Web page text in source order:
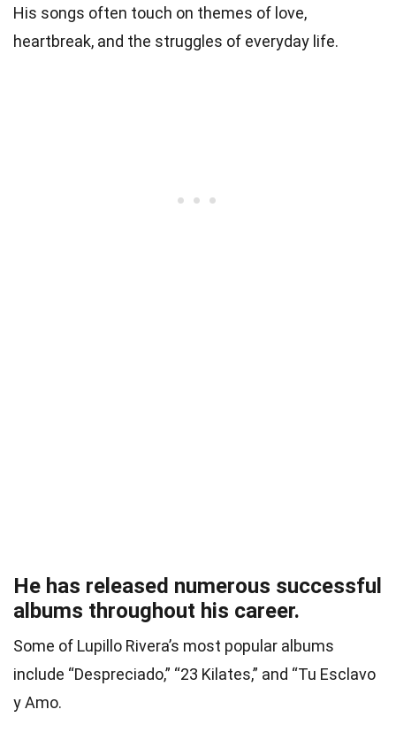
His songs often touch on themes of love,
heartbreak, and the struggles of everyday life.
He has released numerous successful
albums throughout his career.
Some of Lupillo Rivera’s most popular albums
include “Despreciado,” “23 Kilates,” and “Tu Esclavo
y Amo.